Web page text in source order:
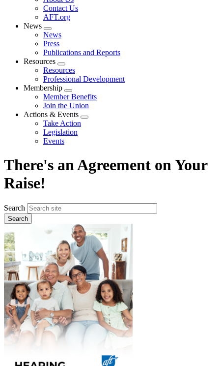
menu
Contact Us
AFT.org
News
Expand
menu
News
Press
Publications and Reports
Resources
Expand
menu
Resources
Professional Development
Membership
Expand
menu
Member Benefits
Join the Union
Actions & Events
Expand
Take Action
Legislation
Events
There's an Agreement on Your
Raise!
Search